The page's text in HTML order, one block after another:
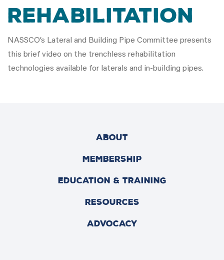
Rehabilitation
NASSCO’s Lateral and Building Pipe Committee presents
this brief video on the trenchless rehabilitation
technologies available for laterals and in-building pipes.
ABOUT
MEMBERSHIP
EDUCATION & TRAINING
RESOURCES
ADVOCACY